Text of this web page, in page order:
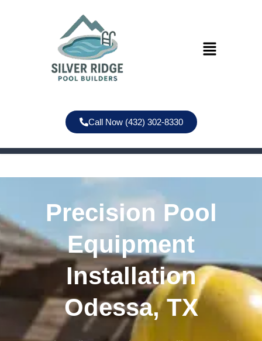
Call Now (432) 302-8330
Precision Pool
Equipment
Installation
Odessa, TX